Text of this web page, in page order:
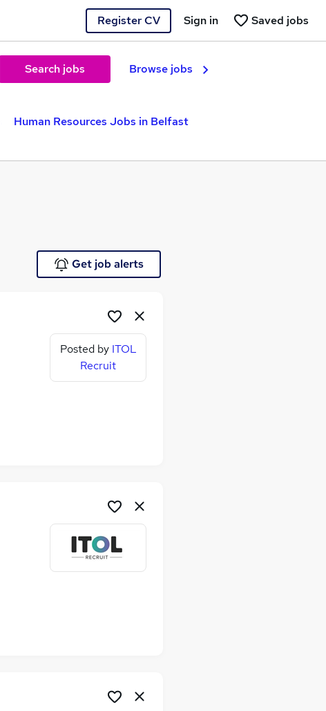
Register CV Saved jobs
Sign in
Search jobs Browse jobs
Human Resources Jobs in Belfast
Get job alerts
Posted by ITOL
Recruit